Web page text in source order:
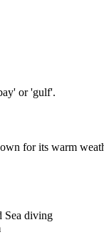
or 'gulf'.
for its warm
Sea diving